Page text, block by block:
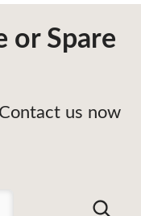
or Spare
us now